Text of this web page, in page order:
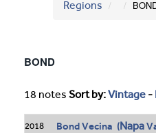
Regions
BOND
18 notes Sort by:Vintage -
2018 Bond Vecina (Napa